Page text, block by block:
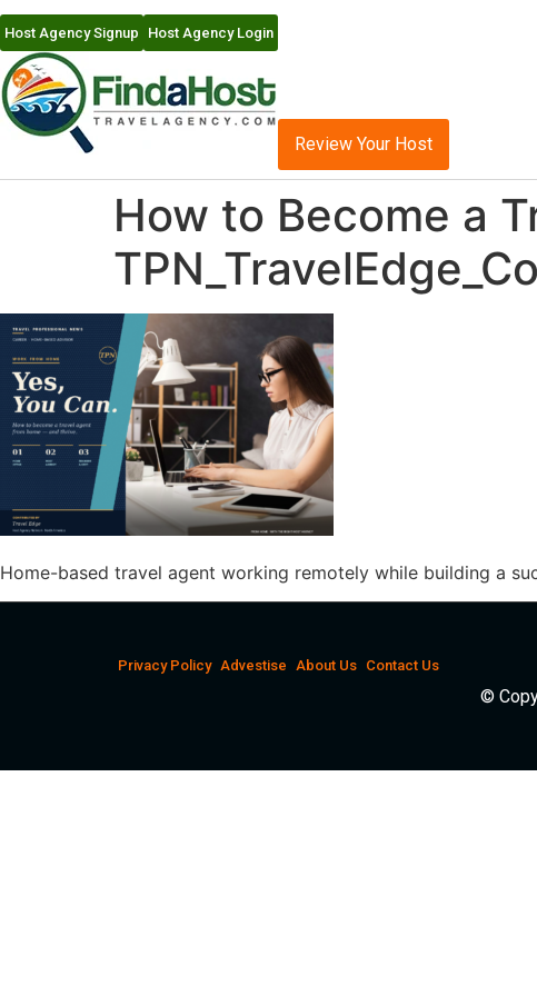
Host Agency Signup Host Agency Login
Review Your Host
How to Become a
Home-based travel agent working remotely while building a
Privacy Policy Advestise About Us Contact Us
©